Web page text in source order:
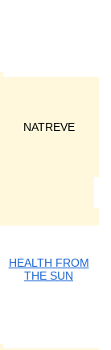
NATREVE
HEALTH FROM
THE SUN